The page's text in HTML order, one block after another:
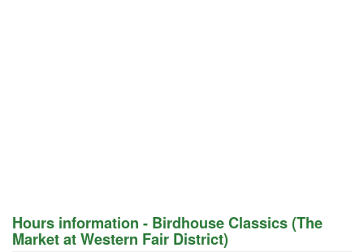
Hours information - Birdhouse Classics (The
Market at Western Fair District)